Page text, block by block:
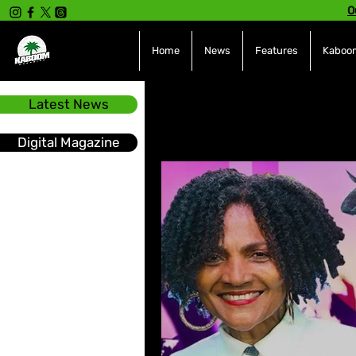
Latest News
Digital Magazine
Home News Features
Hot Topics The charts
Soca Sport Events
Tech